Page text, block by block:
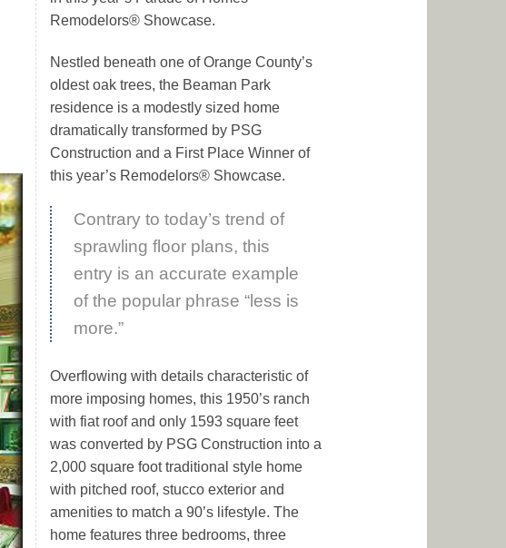
Remodelors® Showcase.
Nestled beneath one of Orange County’s
oldest oak trees, the Beaman Park
residence is a modestly sized home
dramatically transformed by PSG
Construction and a First Place Winner of
this year’s Remodelors® Showcase.
Contrary to today’s trend of
sprawling floor plans, this
entry is an accurate example
of the popular phrase “less is
more.”
Overflowing with details characteristic of
more imposing homes, this 1950’s ranch
with fiat roof and only 1593 square feet
was converted by PSG Construction into a
2,000 square foot traditional style home
with pitched roof, stucco exterior and
amenities to match a 90’s lifestyle. The
home features three bedrooms, three